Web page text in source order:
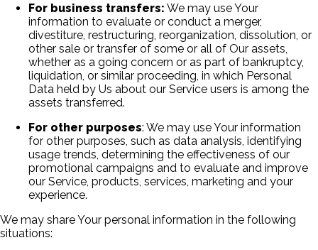
For business transfers: We may use Your
information to evaluate or conduct a merger,
divestiture, restructuring, reorganization, dissolution, or
other sale or transfer of some or all of Our assets,
whether as a going concern or as part of bankruptcy,
liquidation, or similar proceeding, in which Personal
Data held by Us about our Service users is among the
assets transferred.
For other purposes: We may use Your information
for other purposes, such as data analysis, identifying
usage trends, determining the effectiveness of our
promotional campaigns and to evaluate and improve
our Service, products, services, marketing and your
experience.
We may share Your personal information in the following
situations: